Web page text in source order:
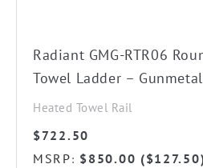
Radiant GMG-RTR06
Towel Ladder –
Heated Towel Rail
$722.50
MSRP: $850.00 ($127.50